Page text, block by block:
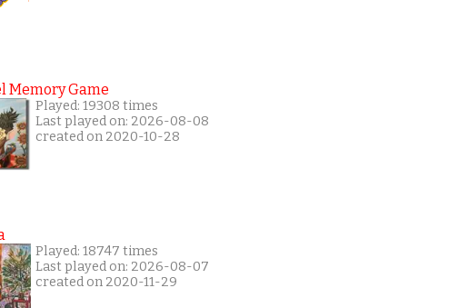
Memory Game
Played: 19308 times
Last played on: 2026-08-08
created on 2020-10-28
Played: 18747 times
Last played on: 2026-08-07
created on 2020-11-29